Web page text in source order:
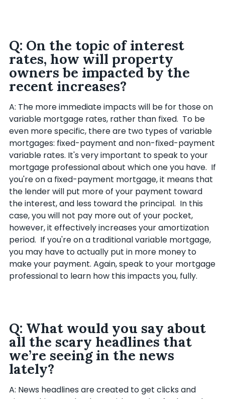
Q: On the topic of interest
rates, how will property
owners be impacted by the
recent increases?
A: The more immediate impacts will be for those on
variable mortgage rates, rather than fixed. To be
even more specific, there are two types of variable
mortgages: fixed-payment and non-fixed-payment
variable rates. It's very important to speak to your
mortgage professional about which one you have. If
you're on a fixed-payment mortgage, it means that
the lender will put more of your payment toward
the interest, and less toward the principal. In this
case, you will not pay more out of your pocket,
however, it effectively increases your amortization
period. If you're on a traditional variable mortgage,
you may have to actually put in more money to
make your payment. Again, speak to your mortgage
professional to learn how this impacts you, fully.
Q: What would you say about
all the scary headlines that
we’re seeing in the news
lately?
A: News headlines are created to get clicks and